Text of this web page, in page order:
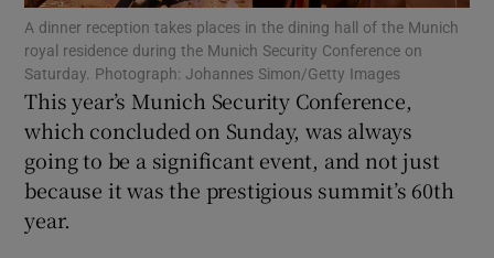
Show Gaeilge sub sections
Show History sub sections
A dinner reception takes places in the dining hall of the Munich
royal residence during the Munich Security Conference on
Saturday. Photograph: Johannes Simon/Getty Images
This year’s Munich Security Conference,
which concluded on Sunday, was always
going to be a significant event, and not just
because it was the prestigious summit’s 60th
year.